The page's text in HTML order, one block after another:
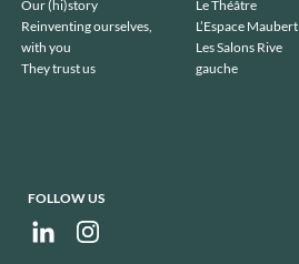
de
page
Our (hi)story
Reinventing ourselves,
with you
They trust us
Le Théâtre
L’Espace Maubert
Les Salons Rive
gauche
FOLLOW US